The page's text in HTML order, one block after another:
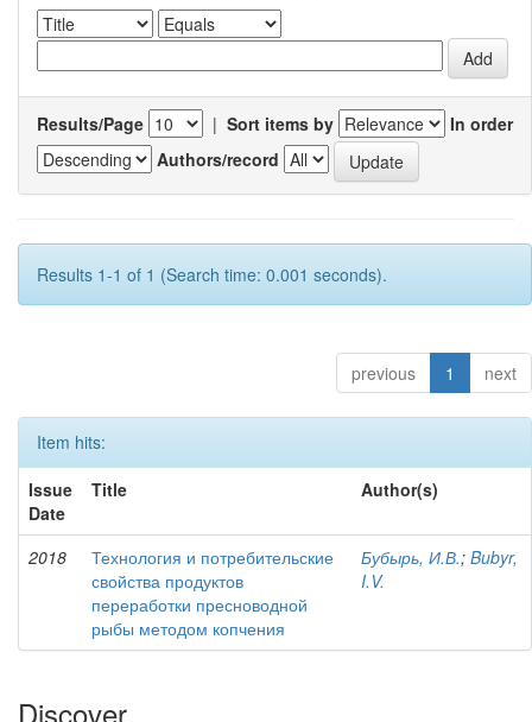
Results/Page | Sort items by
In order
Authors/record
Results 1-1 of 1 (Search time: 0.001 seconds).
previous 1 next
Item hits:
Issue
Date
Title Author(s)
2018
Технология и потребительские
свойства продуктов
переработки пресноводной
рыбы методом копчения
Бубырь, И.В.; Bubyr,
I.V.
Discover